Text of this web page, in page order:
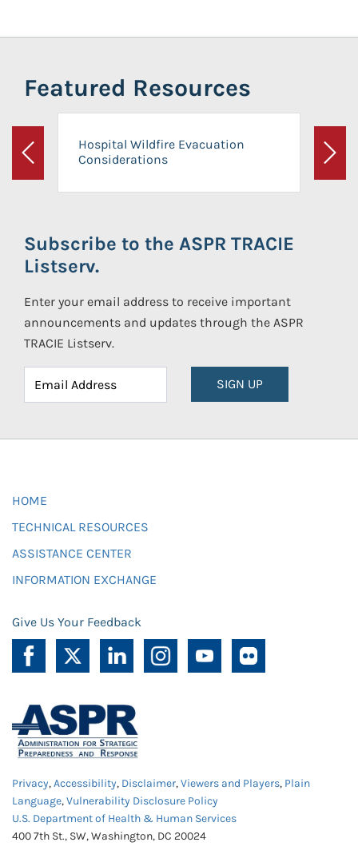
Featured Resources
Previous
Hospital Wildfire Evacuation
Considerations
Next
Subscribe to the ASPR TRACIE
Listserv.
Enter your email address to receive important
announcements and updates through the ASPR
TRACIE Listserv.
SIGN UP
HOME
TECHNICAL RESOURCES
ASSISTANCE CENTER
INFORMATION EXCHANGE
Give Us Your Feedback
Privacy,Accessibility, Disclaimer,Viewers and Players, Plain
Language,Vulnerability Disclosure Policy
U.S. Department of Health & Human Services
400 7th St., SW, Washington, DC 20024